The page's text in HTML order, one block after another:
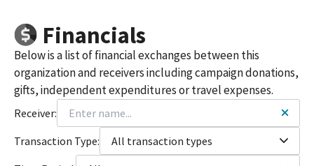
Financials
Below is a list of financial exchanges between this
organization and receivers including campaign donations,
gifts, independent expenditures or travel expenses.
Receiver:
Transaction Type:
All transaction types